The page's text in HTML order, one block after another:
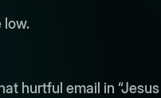
low.
hurtful email in